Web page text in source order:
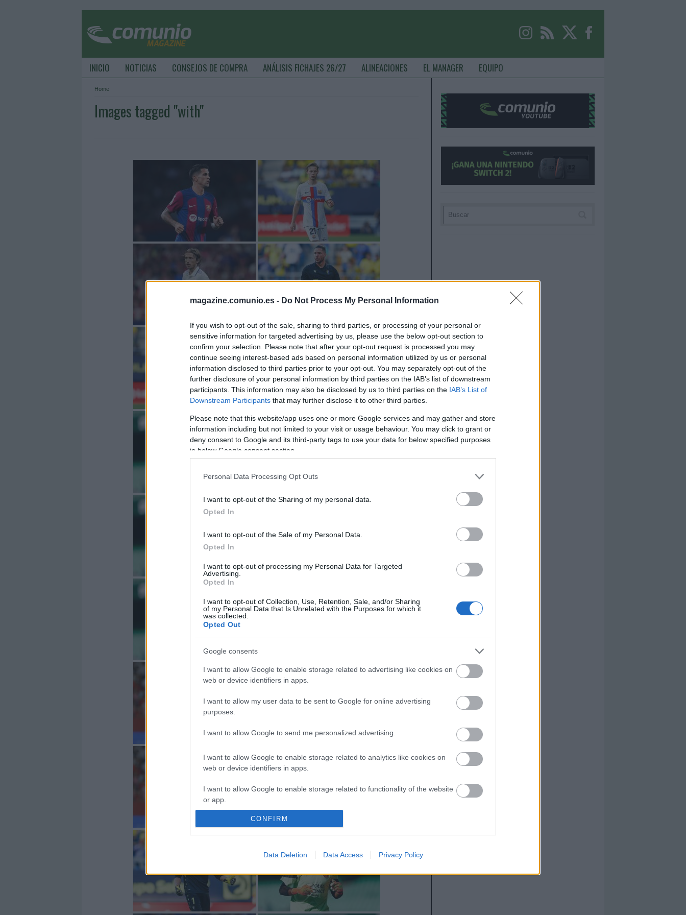
magazine.comunio.es - Do Not Process My Personal Information
If you wish to opt-out of the sale, sharing to third parties, or processing of your personal or
sensitive information for targeted advertising by us, please use the below opt-out section to
confirm your selection. Please note that after your opt-out request is processed you may
continue seeing interest-based ads based on personal information utilized by us or personal
information disclosed to third parties prior to your opt-out. You may separately opt-out of the
further disclosure of your personal information by third parties on the IAB’s list of downstream
participants. This information may also be disclosed by us to third parties on the IAB’s List of
Downstream Participants that may further disclose it to other third parties.
Please note that this website/app uses one or more Google services and may gather and store
information including but not limited to your visit or usage behaviour. You may click to grant or
deny consent to Google and its third-party tags to use your data for below specified purposes
in below Google consent section.
Personal Data Processing Opt Outs
I want to opt-out of the Sharing of my personal data.
Opted In
I want to opt-out of the Sale of my Personal Data.
Opted In
I want to opt-out of processing my Personal Data for Targeted
Advertising.
Opted In
I want to opt-out of Collection, Use, Retention, Sale, and/or Sharing
of my Personal Data that Is Unrelated with the Purposes for which it
was collected.
Opted Out
Google consents
I want to allow Google to enable storage related to advertising like cookies on
web or device identifiers in apps.
I want to allow my user data to be sent to Google for online advertising
purposes.
I want to allow Google to send me personalized advertising.
I want to allow Google to enable storage related to analytics like cookies on
web or device identifiers in apps.
I want to allow Google to enable storage related to functionality of the website
or app.
I want to allow Google to enable storage related to personalization.
authentication functionality and fraud prevention, and other user protection.
CONFIRM
Data Deletion Data Access Privacy Policy
INICIO NOTICIAS CONSEJOS DE COMPRA ANÁLISIS FICHAJES 26/27 ALINEACIONES EL MANAGER EQUIPO
Home
Images tagged "with"